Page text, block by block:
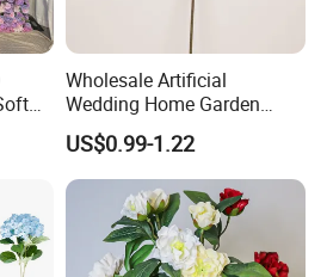
have exported to
aroud the world and are
with open arms
Wholesale Artificial
Wedding Home Garden
Home Decor Decoration
76cm Silk Hydrangea
Flower
US$0.99-1.22